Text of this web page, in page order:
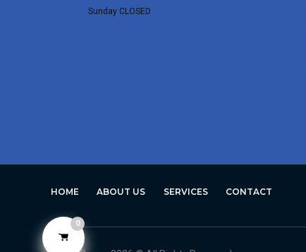
Sunday CLOSED
HOME ABOUT US SERVICES CONTACT
0